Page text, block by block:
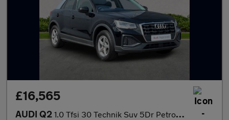
£16,565
AUDI Q2 1.0 Tfsi 30 Technik Suv 5Dr Petrol Manual Euro 6 (S/S) (110 Ps)